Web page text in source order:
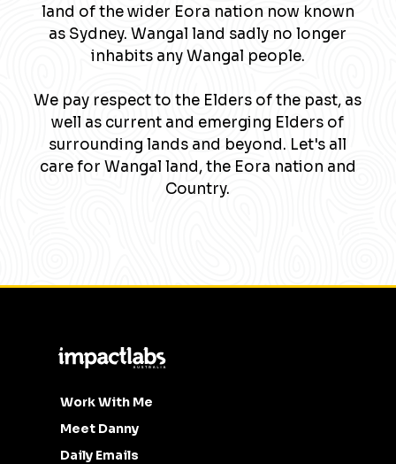
land of the wider Eora nation now known
as Sydney. Wangal land sadly no longer
inhabits any Wangal people.
We pay respect to the Elders of the past, as
well as current and emerging Elders of
surrounding lands and beyond. Let's all
care for Wangal land, the Eora nation and
Country.
Work With Me
Meet Danny
Daily Emails